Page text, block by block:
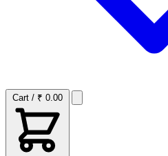
Cart / ₹ 0.00